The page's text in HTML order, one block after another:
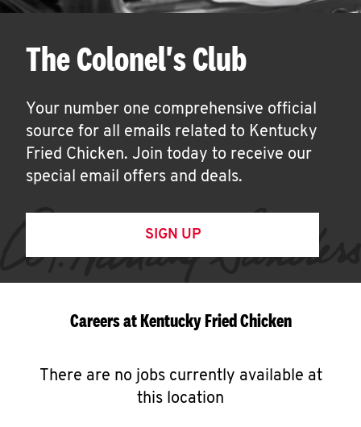
The Colonel's Club
Your number one comprehensive official
source for all emails related to Kentucky
Fried Chicken. Join today to receive our
special email offers and deals.
SIGN UP
Careers at Kentucky Fried Chicken
There are no jobs currently available at
this location